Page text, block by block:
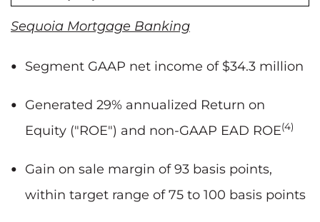
Sequoia Mortgage Banking
Segment GAAP net income of $34.3 million
Generated 29% annualized Return on
Equity ("ROE") and non-GAAP EAD ROE(4)
Gain on sale margin of 93 basis points,
within target range of 75 to 100 basis points